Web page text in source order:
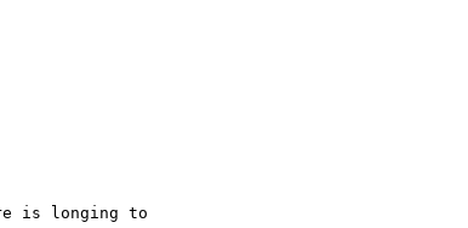
is longing to